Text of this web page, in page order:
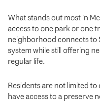
What stands out most in
access to one park or one
neighborhood connects to
system while still offering
regular life.
Residents are not limited
have access to a preserve